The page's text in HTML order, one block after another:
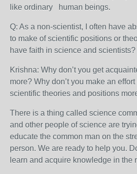
like ordinary human beings.
Q: As a non-scientist, I often have
to make of scientific positions or
have faith in science and scientists?
Krishna: Why don’t you get
more? Why don’t you make an
scientific theories and positions
There is a thing called science
and other people of science are
educate the common man on the
person. We are ready to help you.
learn and acquire knowledge in the